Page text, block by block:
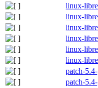
linux-
linux-
linux-
linux-
linux-
linux-
patch-
patch-